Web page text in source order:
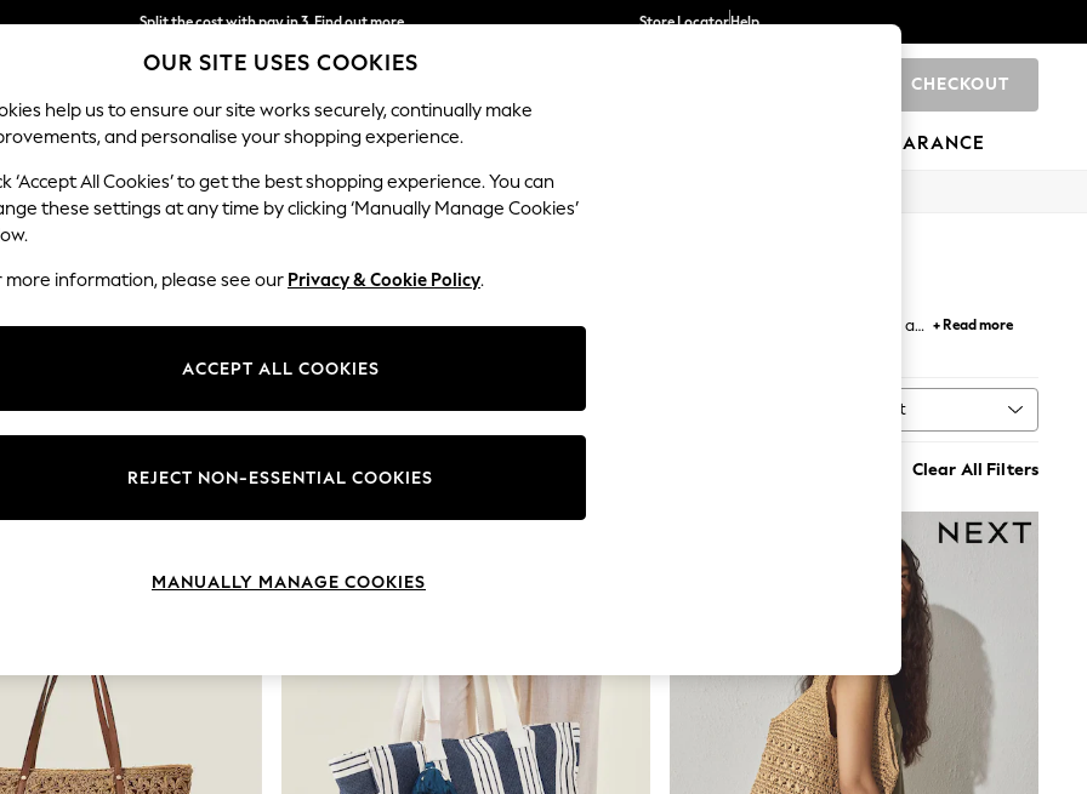
Split the cost with pay in 3.Find out more
Next day delivery - order by 11pm.T&Cs apply
Store LocatorHelp
CHECKOUT
BABY SCHOOL HOLIDAY BEAUTY FURNITURE CLEARANCE
Whether you need a smallcrossbody bagto store all your essentials, a spacious holdall for a weekend break, or a
+ Read more
Style Use Pattern Sort
Clear All Filters
OUR SITE USES COOKIES
help us to ensure our site works securely, continually make
and personalise your shopping experience.
‘Accept All Cookies’ to get the best shopping experience. You can
these settings at any time by clicking ‘Manually Manage Cookies’
more information, please see our Privacy & Cookie Policy.
ACCEPT ALL COOKIES
REJECT NON-ESSENTIAL COOKIES
MANUALLY MANAGE COOKIES